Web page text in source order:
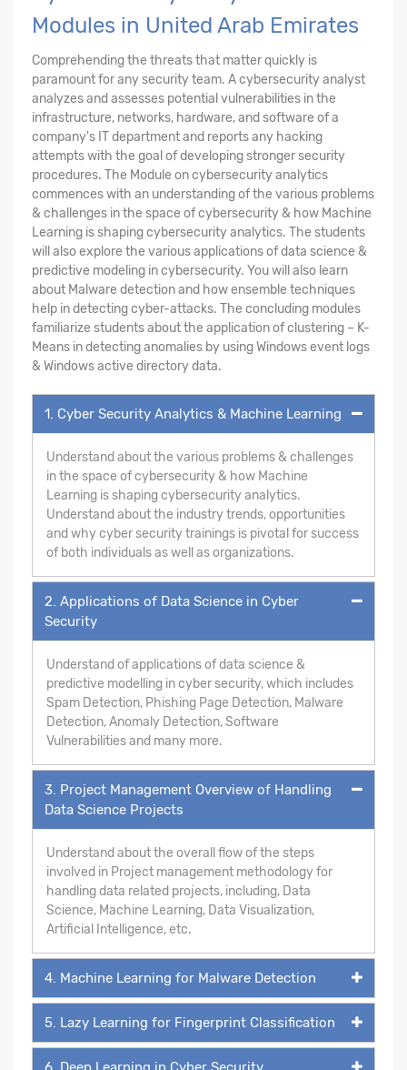
Modules in United Arab Emirates
Comprehending the threats that matter quickly is
paramount for any security team. A cybersecurity analyst
analyzes and assesses potential vulnerabilities in the
infrastructure, networks, hardware, and software of a
company's IT department and reports any hacking
attempts with the goal of developing stronger security
procedures. The Module on cybersecurity analytics
commences with an understanding of the various problems
& challenges in the space of cybersecurity & how Machine
Learning is shaping cybersecurity analytics. The students
will also explore the various applications of data science &
predictive modeling in cybersecurity. You will also learn
about Malware detection and how ensemble techniques
help in detecting cyber-attacks. The concluding modules
familiarize students about the application of clustering – K-
Means in detecting anomalies by using Windows event logs
& Windows active directory data.
1. Cyber Security Analytics & Machine Learning
Understand about the various problems & challenges
in the space of cybersecurity & how Machine
Learning is shaping cybersecurity analytics.
Understand about the industry trends, opportunities
and why cyber security trainings is pivotal for success
of both individuals as well as organizations.
2. Applications of Data Science in Cyber
Security
Understand of applications of data science &
predictive modelling in cyber security, which includes
Spam Detection, Phishing Page Detection, Malware
Detection, Anomaly Detection, Software
Vulnerabilities and many more.
3. Project Management Overview of Handling
Data Science Projects
Understand about the overall flow of the steps
involved in Project management methodology for
handling data related projects, including, Data
Science, Machine Learning, Data Visualization,
Artificial Intelligence, etc.
4. Machine Learning for Malware Detection
5. Lazy Learning for Fingerprint Classification